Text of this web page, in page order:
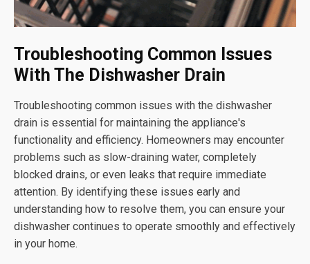
Troubleshooting Common Issues
With The Dishwasher Drain
Troubleshooting common issues with the dishwasher
drain is essential for maintaining the appliance's
functionality and efficiency. Homeowners may encounter
problems such as slow-draining water, completely
blocked drains, or even leaks that require immediate
attention. By identifying these issues early and
understanding how to resolve them, you can ensure your
dishwasher continues to operate smoothly and effectively
in your home.